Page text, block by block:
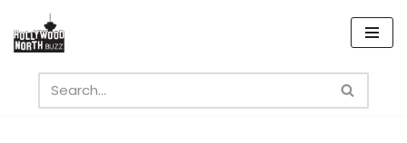
Skip
content